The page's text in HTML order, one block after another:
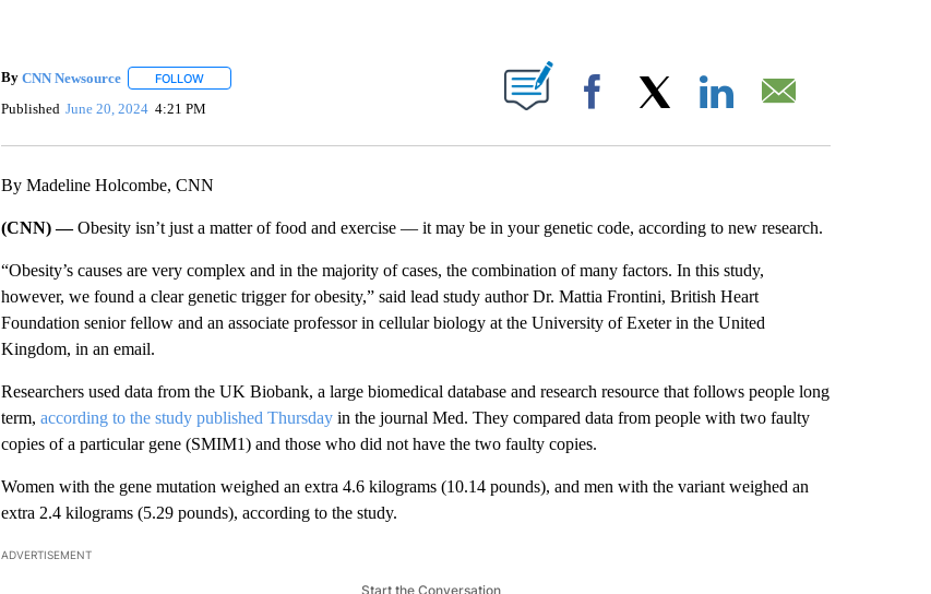
By CNN Newsource FOLLOWFOLLOW "" TO RECEIVE NOTIFICATIONS ABOUT NEW PAGES ON "".
Published June 20, 2024 4:21 PM Facebook
By Madeline Holcombe, CNN
(CNN) —Obesity isn’t just a matter of food and exercise — it may be in your genetic code, according to new research.
“Obesity’s causes are very complex and in the majority of cases, the combination of many factors. In this study,
however, we found a clear genetic trigger for obesity,” said lead study author Dr. Mattia Frontini, British Heart
Foundation senior fellow and an associate professor in cellular biology at the University of Exeter in the United
Kingdom, in an email.
Researchers used data from the UK Biobank, a large biomedical database and research resource that follows people long
term, according to the study published Thursdayin the journal Med. They compared data from people with two faulty
copies of a particular gene (SMIM1) and those who did not have the two faulty copies.
Women with the gene mutation weighed an extra 4.6 kilograms (10.14 pounds), and men with the variant weighed an
extra 2.4 kilograms (5.29 pounds), according to the study.
ADVERTISEMENT
Start the Conversation